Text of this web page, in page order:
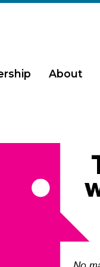
About